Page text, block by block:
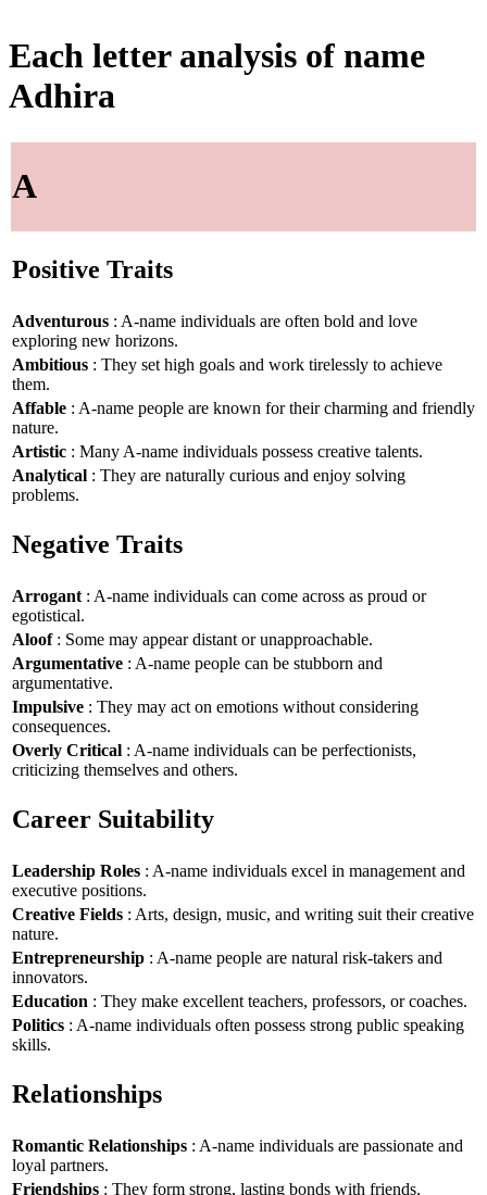
Each letter analysis of name
Adhira
A
Positive Traits
Adventurous : A-name individuals are often bold and love
exploring new horizons.
Ambitious : They set high goals and work tirelessly to achieve
them.
Affable : A-name people are known for their charming and friendly
nature.
Artistic : Many A-name individuals possess creative talents.
Analytical : They are naturally curious and enjoy solving
problems.
Negative Traits
Arrogant : A-name individuals can come across as proud or
egotistical.
Aloof: Some may appear distant or unapproachable.
Argumentative : A-name people can be stubborn and
argumentative.
Impulsive : They may act on emotions without considering
consequences.
Overly Critical : A-name individuals can be perfectionists,
criticizing themselves and others.
Career Suitability
Leadership Roles : A-name individuals excel in management and
executive positions.
Creative Fields : Arts, design, music, and writing suit their creative
nature.
Entrepreneurship : A-name people are natural risk-takers and
innovators.
Education : They make excellent teachers, professors, or coaches.
Politics : A-name individuals often possess strong public speaking
skills.
Relationships
Romantic Relationships : A-name individuals are passionate and
loyal partners.
Friendships : They form strong, lasting bonds with friends.